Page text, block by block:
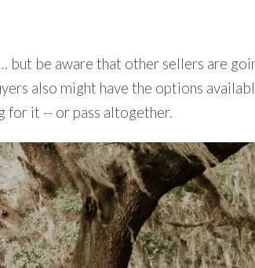
but be aware that other sellers are
also might have the options
for it -- or pass altogether.